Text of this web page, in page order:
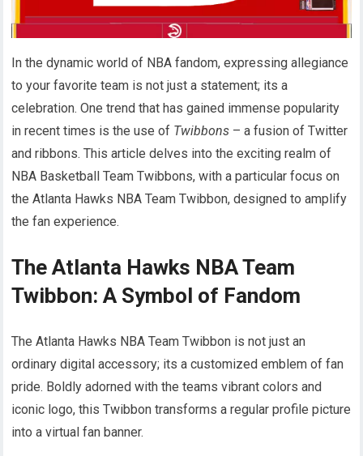
In the dynamic world of NBA fandom, expressing allegiance
to your favorite team is not just a statement; its a
celebration. One trend that has gained immense popularity
in recent times is the use of Twibbons – a fusion of Twitter
and ribbons. This article delves into the exciting realm of
NBA Basketball Team Twibbons, with a particular focus on
the Atlanta Hawks NBA Team Twibbon, designed to amplify
the fan experience.
The Atlanta Hawks NBA Team
Twibbon: A Symbol of Fandom
The Atlanta Hawks NBA Team Twibbon is not just an
ordinary digital accessory; its a customized emblem of fan
pride. Boldly adorned with the teams vibrant colors and
iconic logo, this Twibbon transforms a regular profile picture
into a virtual fan banner.